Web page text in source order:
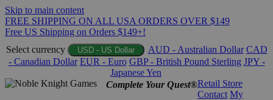
Skip to main content
FREE SHIPPING ON ALL USA ORDERS OVER $149
Free US Shipping on Orders $149+!
Select currency
USD - US Dollar AUD - Australian Dollar CAD
- Canadian Dollar EUR - Euro GBP - British Pound Sterling JPY -
Japanese Yen
Complete Your Quest®Retail Store
Contact My